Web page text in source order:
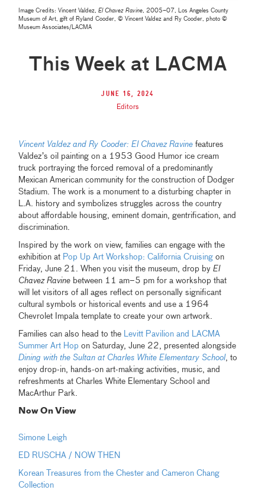
Image Credits: Vincent Valdez,El Chavez Ravine , 2005–07, Los Angeles County
Museum of Art, gift of Ryland Cooder, © Vincent Valdez and Ry Cooder, photo ©
Museum Associates/LACMA
This Week at LACMA
June 16, 2024
Editors
Vincent Valdez and Ry Cooder: El Chavez Ravine features
Valdez’s oil painting on a 1953 Good Humor ice cream
truck portraying the forced removal of a predominantly
Mexican American community for the construction of Dodger
Stadium. The work is a monument to a disturbing chapter in
L.A. history and symbolizes struggles across the country
about affordable housing, eminent domain, gentrification, and
discrimination.
Inspired by the work on view, families can engage with the
exhibition at Pop Up Art Workshop: California Cruising on
Friday, June 21. When you visit the museum, drop byEl
Chavez Ravine between 11 am–5 pm for a workshop that
will let visitors of all ages reflect on personally significant
cultural symbols or historical events and use a 1964
Chevrolet Impala template to create your own artwork.
Families can also head to the Levitt Pavilion and LACMA
Summer Art Hop on Saturday, June 22, presented alongside
Dining with the Sultan at Charles White Elementary School, to
enjoy drop-in, hands-on art-making activities, music, and
refreshments at Charles White Elementary School and
MacArthur Park.
Now On View
Simone Leigh
ED RUSCHA / NOW THEN
Korean Treasures from the Chester and Cameron Chang
Collection